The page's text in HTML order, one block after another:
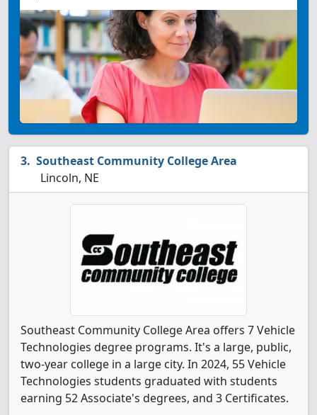
Southeast Community College Area
Lincoln, NE
Southeast Community College Area offers 7 Vehicle
Technologies degree programs. It's a large, public,
two-year college in a large city. In 2024, 55 Vehicle
Technologies students graduated with students
earning 52 Associate's degrees, and 3 Certificates.